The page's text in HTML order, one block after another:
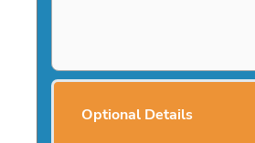
Optional Details